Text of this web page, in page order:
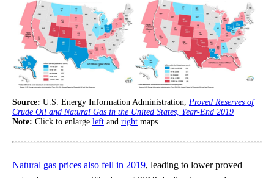
Source: U.S. Energy Information Administration, Proved Reserves of
Crude Oil and Natural Gas in the United States, Year-End 2019
Note: Click to enlarge left and right maps.
Natural gas prices also fell in 2019, leading to lower proved